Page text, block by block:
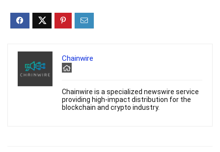
Chainwire
Chainwire is a specialized newswire service
providing high-impact distribution for the
blockchain and crypto industry.